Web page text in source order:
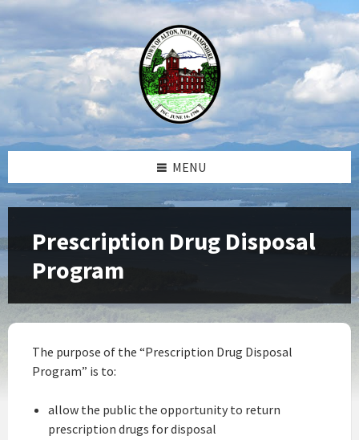
Skip
Skip
sidebar
Skip
sidebar
Skip
MENU
Prescription Drug Disposal
Program
The purpose of the “Prescription Drug Disposal
Program” is to:
allow the public the opportunity to return
prescription drugs for disposal